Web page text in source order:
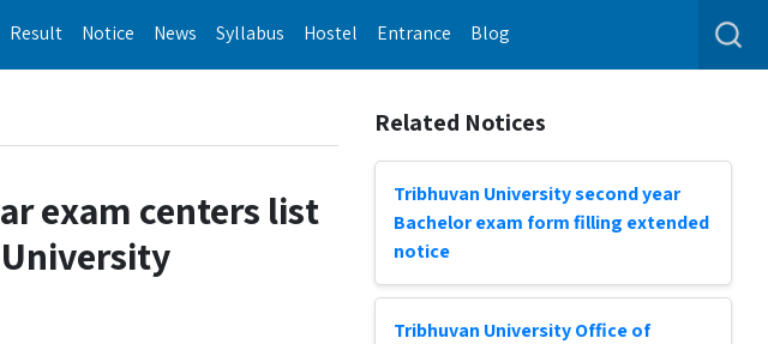
Result Notice News Syllabus Hostel Entrance Blog
exam centers list
Related Notices
Tribhuvan University second year
Bachelor exam form filling extended
notice
Tribhuvan University Office of